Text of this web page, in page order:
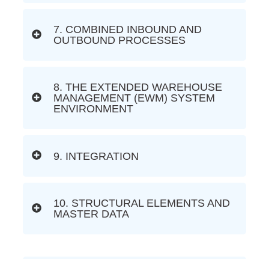
7. COMBINED INBOUND AND
OUTBOUND PROCESSES
8. THE EXTENDED WAREHOUSE
MANAGEMENT (EWM) SYSTEM
ENVIRONMENT
9. INTEGRATION
10. STRUCTURAL ELEMENTS AND
MASTER DATA